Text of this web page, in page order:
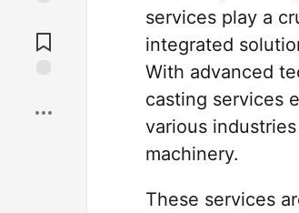
Comments
services play a
integrated
With advanced
casting services
various
machinery.
These services